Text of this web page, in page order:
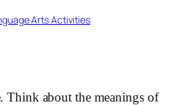
Arts Activities
Think about the meanings of